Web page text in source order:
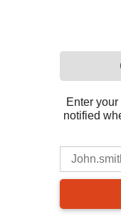
Enter
notified